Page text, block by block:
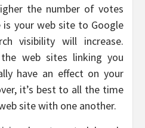
the number of votes
your web site to Google
visibility will increase.
web sites linking you
have an effect on your
it’s best to all the time
site with one another.